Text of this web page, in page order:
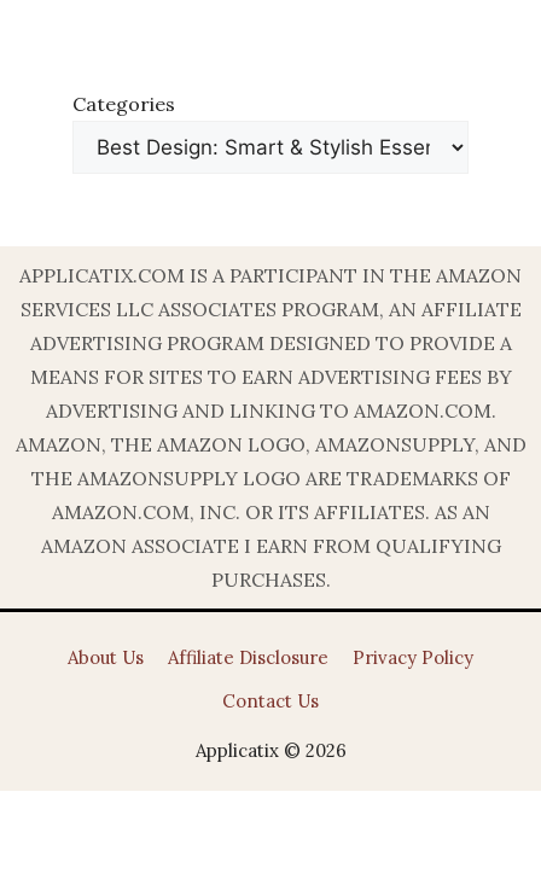
Categories
APPLICATIX.COM IS A PARTICIPANT IN THE AMAZON
SERVICES LLC ASSOCIATES PROGRAM, AN AFFILIATE
ADVERTISING PROGRAM DESIGNED TO PROVIDE A
MEANS FOR SITES TO EARN ADVERTISING FEES BY
ADVERTISING AND LINKING TO AMAZON.COM.
AMAZON, THE AMAZON LOGO, AMAZONSUPPLY, AND
THE AMAZONSUPPLY LOGO ARE TRADEMARKS OF
AMAZON.COM, INC. OR ITS AFFILIATES. AS AN
AMAZON ASSOCIATE I EARN FROM QUALIFYING
PURCHASES.
About Us Affiliate Disclosure
Privacy Policy
Contact Us
Applicatix © 2026